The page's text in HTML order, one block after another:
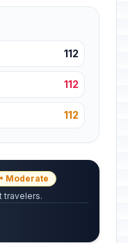
112
112
112
Moderate
travelers.